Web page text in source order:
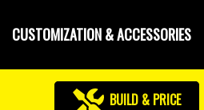
CUSTOMIZATION & ACCESSORIES
BUILD & PRICE